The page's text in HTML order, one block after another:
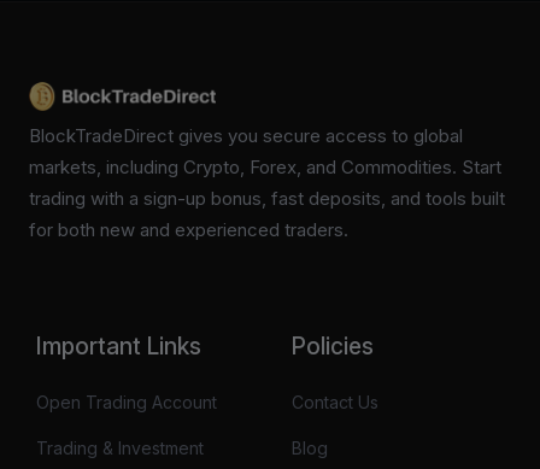
BlockTradeDirect gives you secure access to global
markets, including Crypto, Forex, and Commodities. Start
trading with a sign-up bonus, fast deposits, and tools built
for both new and experienced traders.
Important Links
Open Trading Account
Trading & Investment
Policies
Contact Us
Blog